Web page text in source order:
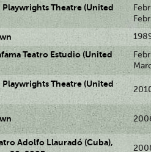
Playwrights Theatre (United
Teatro Estudio (United
Playwrights Theatre (United
Adolfo Llauradó (Cuba),